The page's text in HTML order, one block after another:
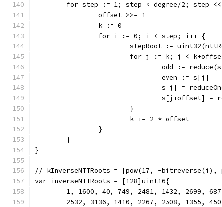
for step := 1; step < degree/2; step
		offset >>= 1
		k := 0
		for i := 0; i < step; i++ {
stepRoot :=
for j := k; j <
odd :=
				even := s[j]
s[j] =
s[j+offset]
			}
			k += 2 * offset
		}
	}
}
// kInverseNTTRoots = [pow(17, -
var inverseNTTRoots = [128]uint16{
1, 1600, 40, 749, 2481, 1432, 2699,
2532, 3136, 1410, 2267, 2508, 1355,